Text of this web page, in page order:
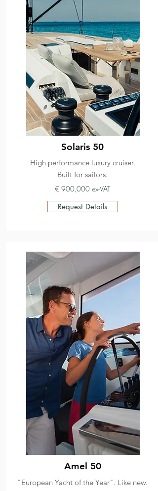
Solaris 50
High performance luxury cruiser.
Built for sailors.
€ 900,000 ex-VAT
Request Details
Amel 50
"European Yacht of the Year". Like new.